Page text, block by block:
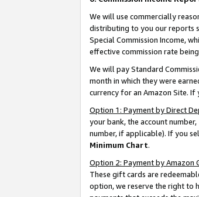
We will use commercially
distributing to you our reports
Special Commission Income,
effective commission rate
We will pay Standard
month in which they were
currency for an Amazon Site.
Option 1: Payment by Direct
your bank, the account
number, if applicable). If you
Minimum Chart.
Option 2: Payment by Amazon
These gift cards are
option, we reserve the right to